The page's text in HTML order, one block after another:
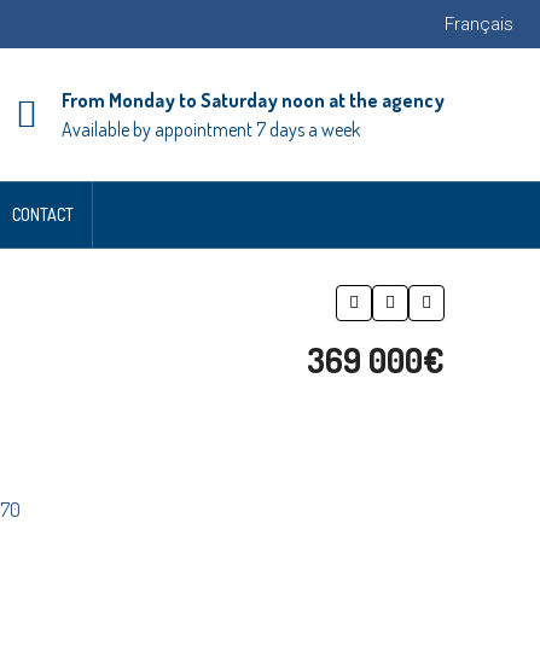
Français
From Monday to Saturday noon at the agency
Available by appointment 7 days a week
CONTACT
369 000€